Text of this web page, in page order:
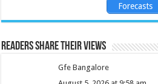
Forecasts
Readers share their views
Gfe Bangalore